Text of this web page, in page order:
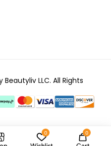
LLC. All Rights
0 0